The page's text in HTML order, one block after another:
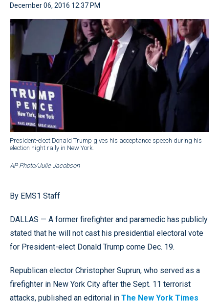
December 06, 2016 12:37 PM
President-elect Donald Trump gives his acceptance speech during his
election night rally in New York.
AP Photo/Julie Jacobson
By EMS1 Staff
DALLAS — A former firefighter and paramedic has publicly
stated that he will not cast his presidential electoral vote
for President-elect Donald Trump come Dec. 19.
Republican elector Christopher Suprun, who served as a
firefighter in New York City after the Sept. 11 terrorist
attacks, published an editorial in The New York Times